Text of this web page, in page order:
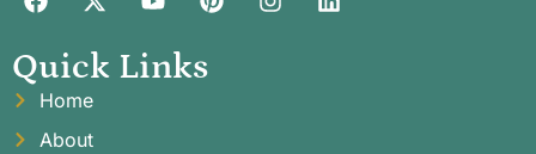
Quick Links
Home
About